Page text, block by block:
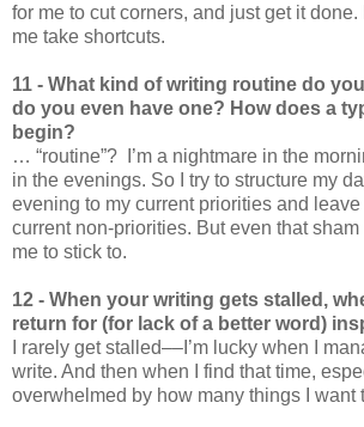
for me to cut corners, and just get it done.
me take shortcuts.
11 - What kind of writing routine do
do you even have one? How does a
begin?
… “routine”? I’m a nightmare in the
in the evenings. So I try to structure my
evening to my current priorities and
current non-priorities. But even that
me to stick to.
12 - When your writing gets stalled,
return for (for lack of a better word)
I rarely get stalled––I’m lucky when I
write. And then when I find that time,
overwhelmed by how many things I want